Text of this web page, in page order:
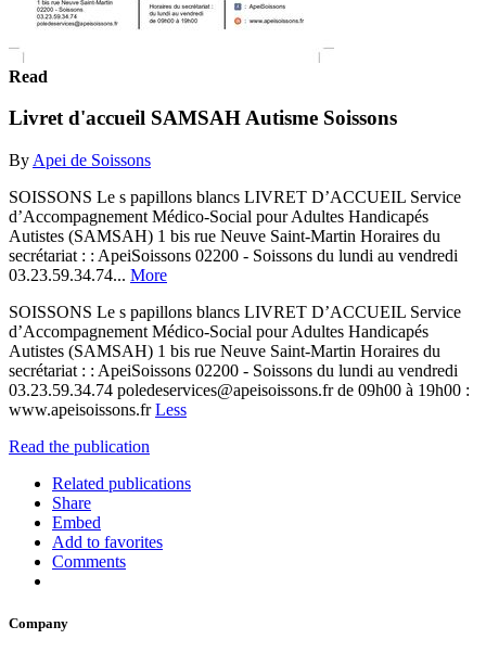
Read
Livret d'accueil SAMSAH Autisme Soissons
By Apei de Soissons
SOISSONS Le s papillons blancs LIVRET D’ACCUEIL Service
d’Accompagnement Médico-Social pour Adultes Handicapés
Autistes (SAMSAH) 1 bis rue Neuve Saint-Martin Horaires du
secrétariat : : ApeiSoissons 02200 - Soissons du lundi au vendredi
03.23.59.34.74... More
SOISSONS Le s papillons blancs LIVRET D’ACCUEIL Service
d’Accompagnement Médico-Social pour Adultes Handicapés
Autistes (SAMSAH) 1 bis rue Neuve Saint-Martin Horaires du
secrétariat : : ApeiSoissons 02200 - Soissons du lundi au vendredi
03.23.59.34.74 poledeservices@apeisoissons.fr de 09h00 à 19h00 :
www.apeisoissons.frLess
Read the publication
Related publications
Share
Embed
Add to favorites
Comments
Company